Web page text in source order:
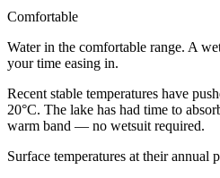
Comfortable
Water in the comfortable range. A
your time easing in.
Recent stable temperatures have
20°C. The lake has had time to
warm band — no wetsuit required.
Surface temperatures at their annual